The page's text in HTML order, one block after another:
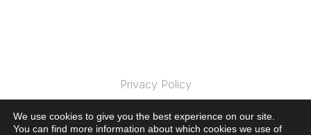
Privacy Policy
© 2024 Clics Toys. All Rights Reserved.
We use cookies to give you the best experience on our site.
You can find more information about which cookies we use of